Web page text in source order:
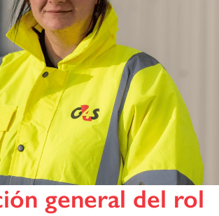
general del rol